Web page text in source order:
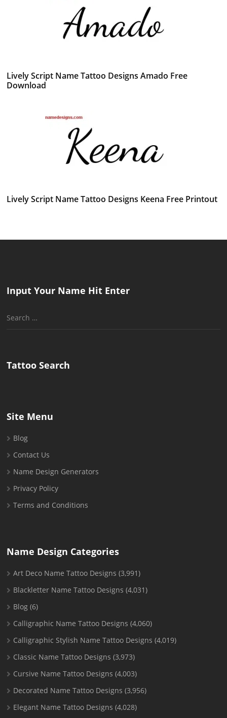
Lively Script Name Tattoo Designs Amado Free
Download
Lively Script Name Tattoo Designs Keena Free Printout
Input Your Name Hit Enter
Search
Tattoo Search
Site Menu
Blog
Contact Us
Name Design Generators
Privacy Policy
Terms and Conditions
Name Design Categories
Art Deco Name Tattoo Designs (3,991)
Blackletter Name Tattoo Designs (4,031)
Blog (6)
Calligraphic Name Tattoo Designs (4,060)
Calligraphic Stylish Name Tattoo Designs (4,019)
Classic Name Tattoo Designs (3,973)
Cursive Name Tattoo Designs (4,003)
Decorated Name Tattoo Designs (3,956)
Elegant Name Tattoo Designs (4,028)